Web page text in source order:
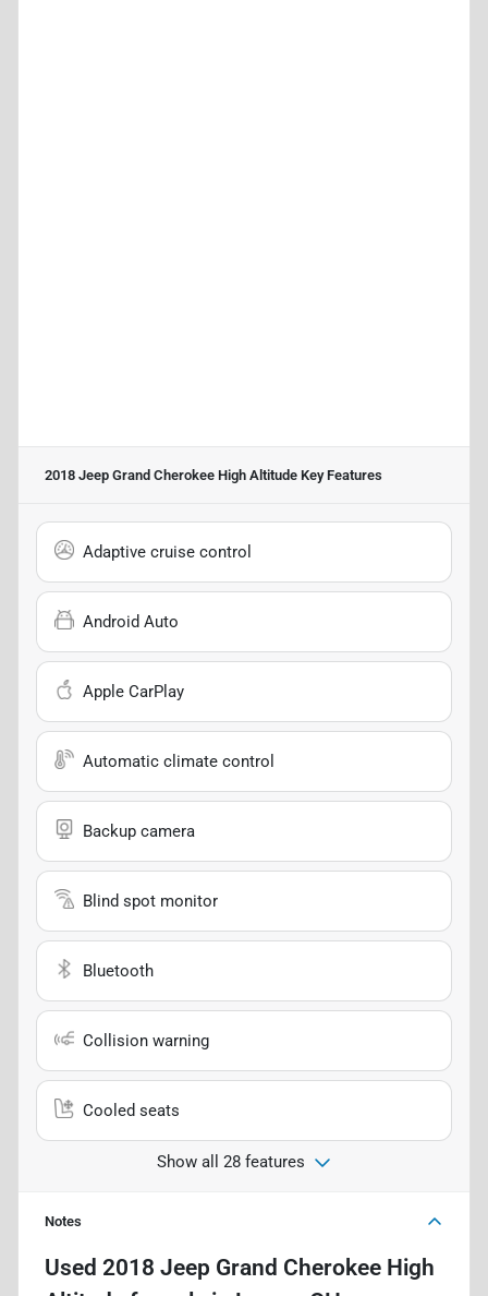
2018 Jeep Grand Cherokee High Altitude Key Features
Adaptive cruise control
Android Auto
Apple CarPlay
Automatic climate control
Backup camera
Blind spot monitor
Bluetooth
Collision warning
Cooled seats
Show all 28 features
Notes
Used 2018 Jeep Grand Cherokee High